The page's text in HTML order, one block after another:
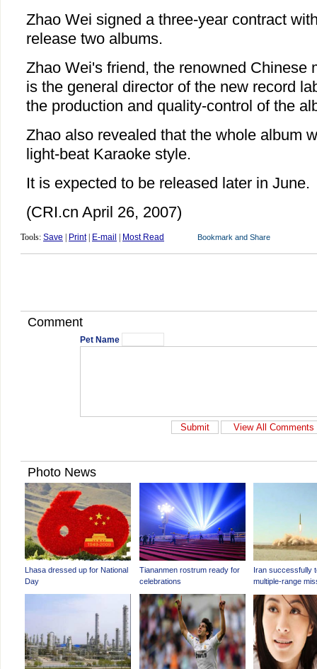
Zhao Wei signed a three-year contract
release two albums.
Zhao Wei's friend, the renowned Chinese
is the general director of the new record
the production and quality-control of the
Zhao also revealed that the whole album
light-beat Karaoke style.
It is expected to be released later in June.
(CRI.cn April 26, 2007)
Tools: Save Print| E-mail Most Read
Comment
Pet Name